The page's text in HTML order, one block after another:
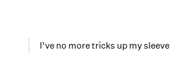
I’ve no more tricks up my sleeve